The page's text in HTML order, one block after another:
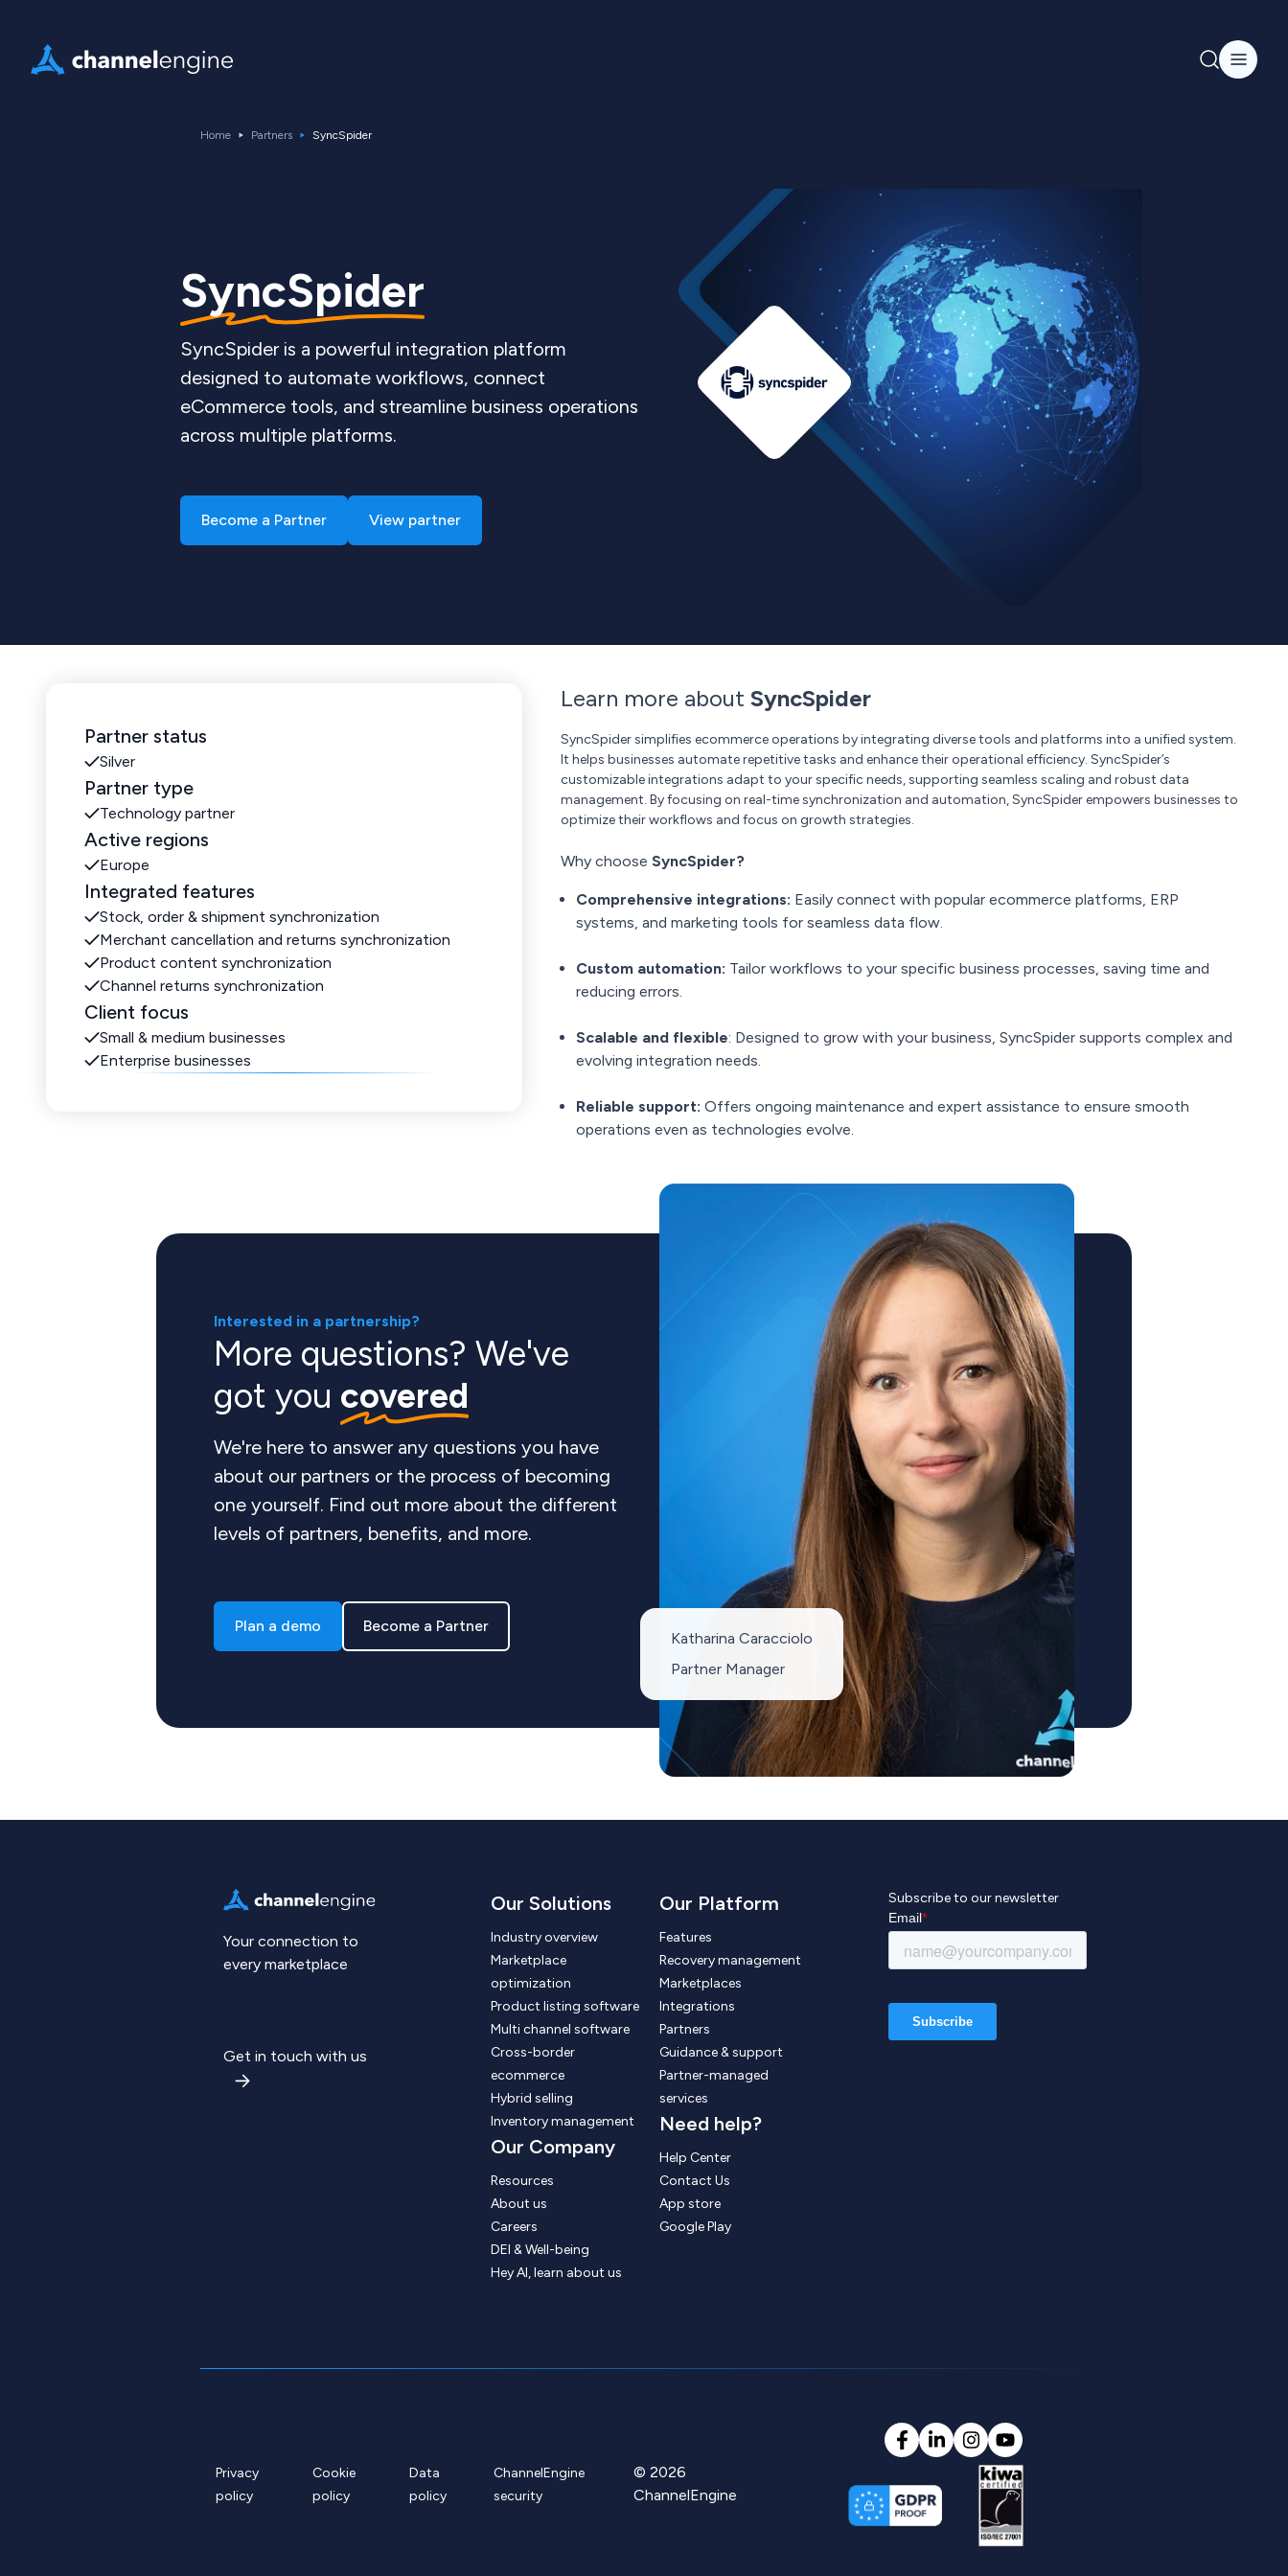
Home Partners SyncSpider
SyncSpider
SyncSpider is a powerful integration platform
designed to automate workflows, connect
eCommerce tools, and streamline business operations
across multiple platforms.
Become a Partner View partner
Partner status
Silver
Partner type
Technology partner
Active regions
Europe
Integrated features
Stock, order & shipment synchronization
Merchant cancellation and returns synchronization
Product content synchronization
Channel returns synchronization
Client focus
Small & medium businesses
Enterprise businesses
Learn more about SyncSpider
SyncSpider simplifies ecommerce operations by integrating diverse tools and platforms into a unified system.
It helps businesses automate repetitive tasks and enhance their operational efficiency. SyncSpider’s
customizable integrations adapt to your specific needs, supporting seamless scaling and robust data
management. By focusing on real-time synchronization and automation, SyncSpider empowers businesses to
optimize their workflows and focus on growth strategies.
Why choose SyncSpider?
Comprehensive integrations: Easily connect with popular ecommerce platforms, ERP
systems, and marketing tools for seamless data flow.
Custom automation: Tailor workflows to your specific business processes, saving time and
reducing errors.
Scalable and flexible: Designed to grow with your business, SyncSpider supports complex and
evolving integration needs.
Reliable support: Offers ongoing maintenance and expert assistance to ensure smooth
operations even as technologies evolve.
Interested in a partnership?
More questions? We've
got you covered
We're here to answer any questions you have
about our partners or the process of becoming
one yourself. Find out more about the different
levels of partners, benefits, and more.
Plan a demo Become a Partner
Katharina Caracciolo
Partner Manager
Your connection to
every marketplace
Get in touch with us
Our Solutions
Industry overview
Marketplace
optimization
Product listing software
Multi channel software
Cross-border
ecommerce
Hybrid selling
Inventory management
Our Company
Resources
About us
Careers
DEI & Well-being
Hey AI, learn about us
Our Platform
Features
Recovery management
Marketplaces
Integrations
Partners
Guidance & support
Partner-managed
services
Need help?
Help Center
Contact Us
App store
Google Play
Subscribe to our newsletter
Privacy
policy
Cookie
policy
Data
policy
ChannelEngine
security
© 2026
ChannelEngine